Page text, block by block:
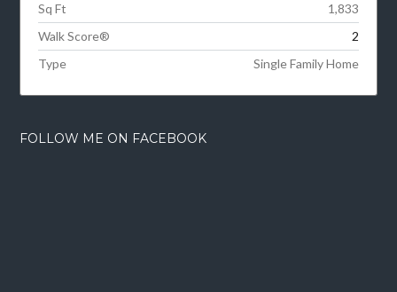
Sq Ft
1,833
Walk Score®
2
Type
Single Family Home
FOLLOW ME ON FACEBOOK